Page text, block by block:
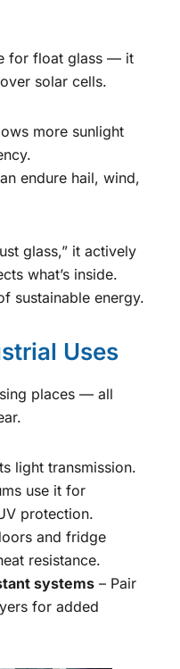
for float glass — it
solar cells.
more sunlight
endure hail, wind,
glass,” it actively
what’s inside.
sustainable energy.
Uses
places — all
light transmission.
use it for
protection.
and fridge
resistance.
systems – Pair
for added